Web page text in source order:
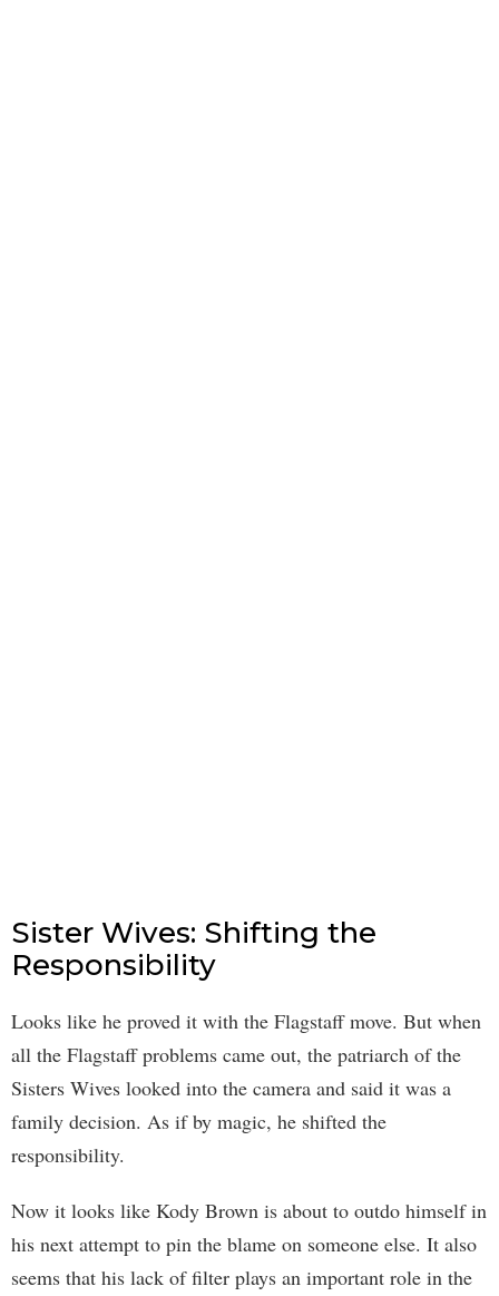
Sister Wives: Shifting the
Responsibility
Looks like he proved it with the Flagstaff move. But when
all the Flagstaff problems came out, the patriarch of the
Sisters Wives looked into the camera and said it was a
family decision. As if by magic, he shifted the
responsibility.
Now it looks like Kody Brown is about to outdo himself in
his next attempt to pin the blame on someone else. It also
seems that his lack of filter plays an important role in the